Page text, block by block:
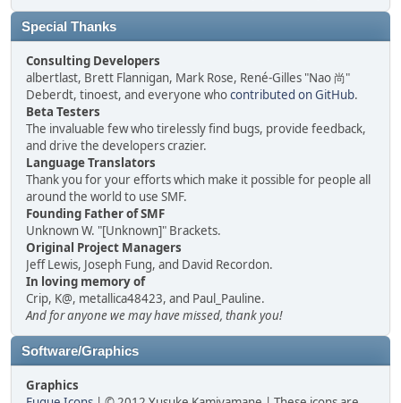
Special Thanks
Consulting Developers
albertlast, Brett Flannigan, Mark Rose, René-Gilles "Nao 尚"
Deberdt, tinoest, and everyone whocontributed on GitHub.
Beta Testers
The invaluable few who tirelessly find bugs, provide feedback,
and drive the developers crazier.
Language Translators
Thank you for your efforts which make it possible for people all
around the world to use SMF.
Founding Father of SMF
Unknown W. "[Unknown]" Brackets.
Original Project Managers
Jeff Lewis, Joseph Fung, and David Recordon.
In loving memory of
Crip, K@, metallica48423, and Paul_Pauline.
And for anyone we may have missed, thank you!
Software/Graphics
Graphics